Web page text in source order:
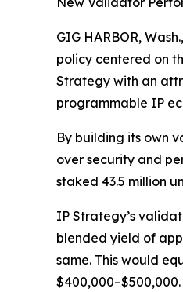
GIG HARBOR,
policy centered on
Strategy with an
programmable IP
By building its own
over security and
staked 43.5 million
IP Strategy’s
blended yield of
same. This would